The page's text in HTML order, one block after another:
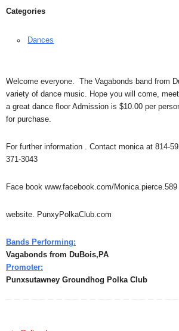
Categories
Dances
Welcome everyone. The Vagabonds band from
variety of dance music. Hope you will come,
a great dance floor Admission is $10.00 per
for purchase.
For further information . Contact monica at 814-
371-3043
Face book www.facebook.com/Monica.pierce.589
website. PunxyPolkaClub.com
Bands Performing:
Vagabonds from DuBois,PA
Promoter:
Punxsutawney Groundhog Polka Club